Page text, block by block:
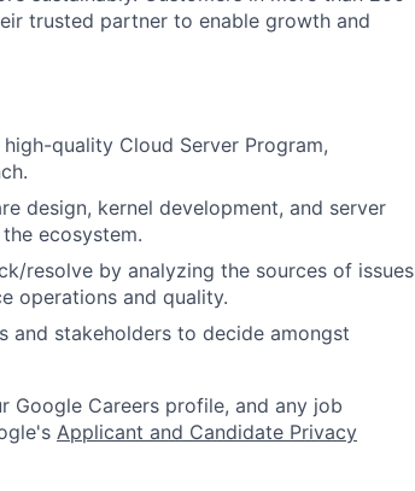
trusted partner to enable growth and
quality Cloud Server Program,
design, kernel development, and server
ecosystem.
resolve by analyzing the sources of issues
operations and quality.
and stakeholders to decide amongst
Careers profile, and any job
Applicant and Candidate Privacy